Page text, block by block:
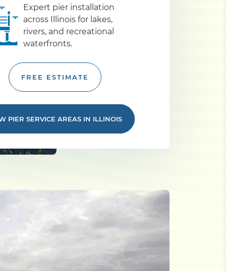
Expert pier installation
across Illinois for lakes,
rivers, and recreational
waterfronts.
FREE ESTIMATE
PIER SERVICE AREAS IN ILLINOIS